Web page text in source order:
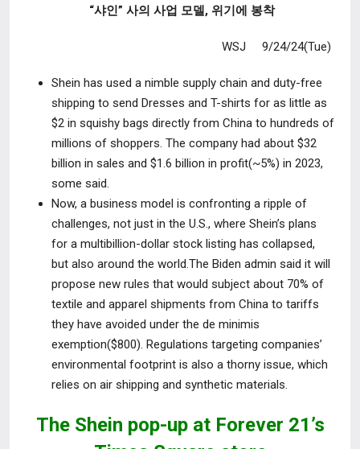
“샤인” 사의 사업 모델, 위기에 봉착
WSJ 9/24/24(Tue)
Shein has used a nimble supply chain and duty-free
shipping to send Dresses and T-shirts for as little as
$2 in squishy bags directly from China to hundreds of
millions of shoppers. The company had about $32
billion in sales and $1.6 billion in profit(~5%) in 2023,
some said.
Now, a business model is confronting a ripple of
challenges, not just in the U.S., where Shein’s plans
for a multibillion-dollar stock listing has collapsed,
but also around the world.The Biden admin said it will
propose new rules that would subject about 70% of
textile and apparel shipments from China to tariffs
they have avoided under the de minimis
exemption($800). Regulations targeting companies’
environmental footprint is also a thorny issue, which
relies on air shipping and synthetic materials.
The Shein pop-up at Forever 21’s